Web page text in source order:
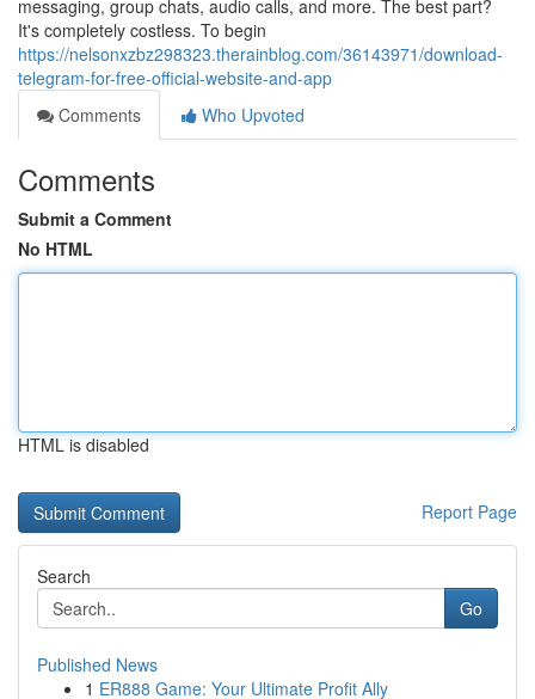
messaging, group chats, audio calls, and more. The best part?
It's completely costless. To begin
https://nelsonxzbz298323.therainblog.com/36143971/download-
telegram-for-free-official-website-and-app
Comments
Who Upvoted
Comments
Submit a Comment
No HTML
HTML is disabled
Report Page
Search
Go
Published News
1 ER888 Game: Your Ultimate Profit Ally